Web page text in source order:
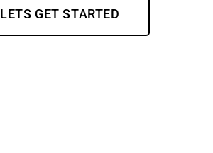
LETS GET STARTED